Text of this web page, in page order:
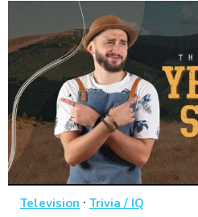
Television · Trivia / IQ